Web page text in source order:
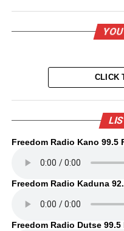
CLICK
Freedom Radio Kano 99.5
Freedom Radio Kaduna
Freedom Radio Dutse 99.5